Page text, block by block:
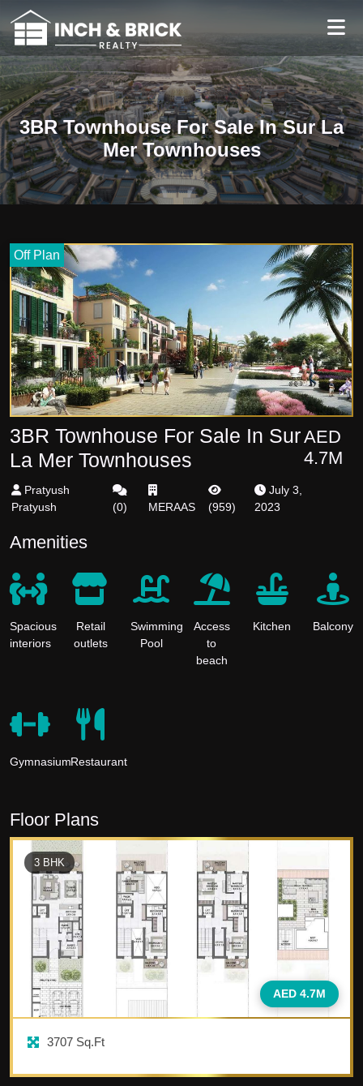
3BR Townhouse For Sale In Sur La
Mer Townhouses
Off Plan
3BR Townhouse For Sale In Sur
La Mer Townhouses
AED
4.7M
Pratyush
Pratyush
(0) MERAAS (959)
July 3,
2023
Amenities
Spacious
interiors
Retail
outlets
Swimming
Pool
Access
to
beach
Kitchen Balcony
GymnasiumRestaurant
Floor Plans
AED 4.7M
3 BHK
3707 Sq.Ft